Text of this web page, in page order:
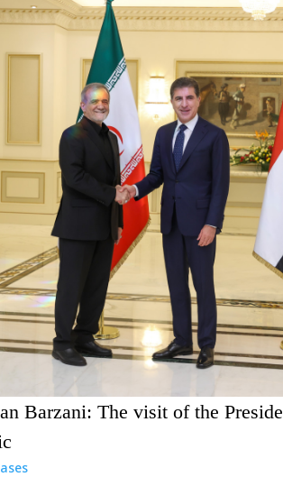
Barzani: The visit of the